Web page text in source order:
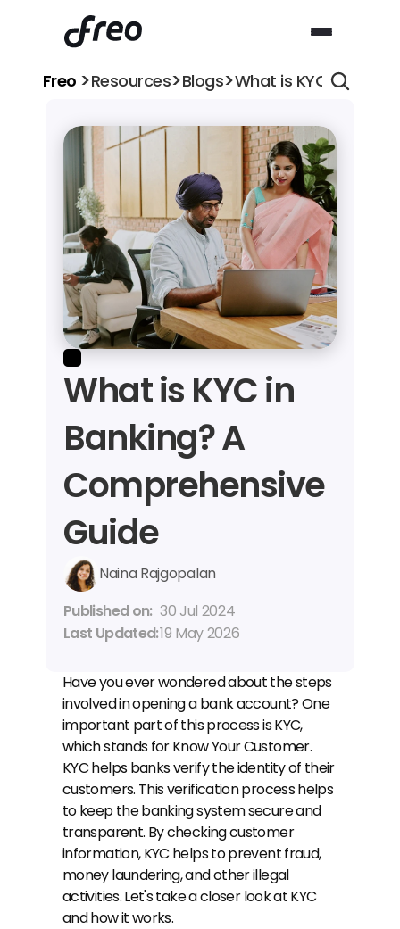
Freo >Resources>Blogs>What is KYC in
What is KYC in
Banking? A
Comprehensive
Guide
Naina Rajgopalan
Published on: 30 Jul 2024
Last Updated: 19 May 2026
Have you ever wondered about the steps
involved in opening a bank account? One
important part of this process is KYC,
which stands for Know Your Customer.
KYC helps banks verify the identity of their
customers. This verification process helps
to keep the banking system secure and
transparent. By checking customer
information, KYC helps to prevent fraud,
money laundering, and other illegal
activities. Let's take a closer look at KYC
and how it works.